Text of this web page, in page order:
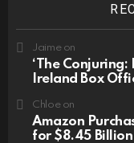
Jaimeon
‘The Conjuring:
Ireland Box
Chloeon
Amazon
for $8.45 Billion